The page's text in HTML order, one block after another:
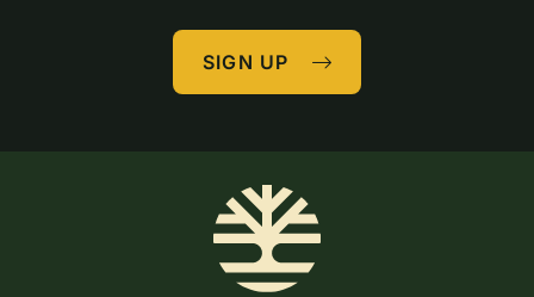
SIGN UP